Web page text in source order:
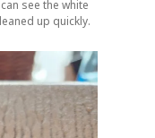
see the white
up quickly.